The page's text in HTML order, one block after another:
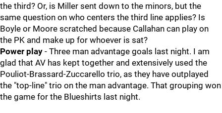
the third? Or, is Miller sent down to the minors, but the
same question on who centers the third line applies? Is
Boyle or Moore scratched because Callahan can play on
the PK and make up for whoever is sat?
Power play - Three man advantage goals last night. I am
glad that AV has kept together and extensively used the
Pouliot-Brassard-Zuccarello trio, as they have outplayed
the "top-line" trio on the man advantage. That grouping won
the game for the Blueshirts last night.